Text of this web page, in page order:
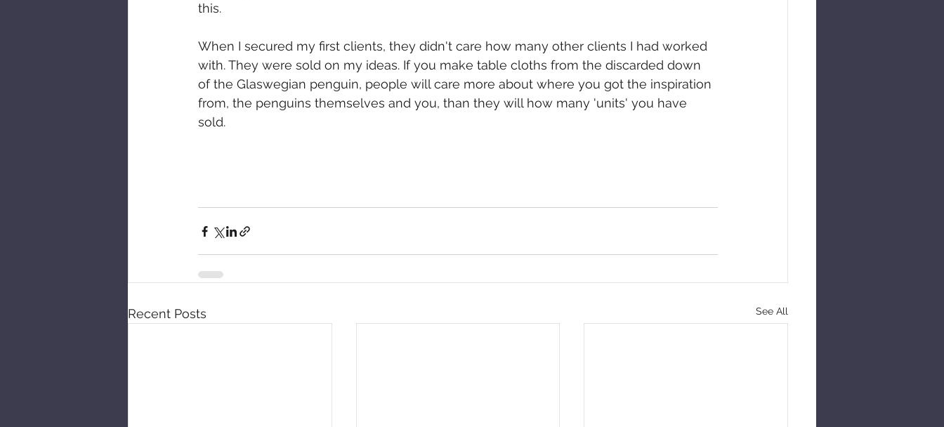
this.
When I secured my first clients, they didn't care how many other clients I had worked
with. They were sold on my ideas. If you make table cloths from the discarded down
of the Glaswegian penguin, people will care more about where you got the inspiration
from, the penguins themselves and you, than they will how many 'units' you have
sold.
Recent Posts See All